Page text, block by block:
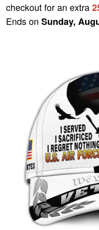
checkout for an extra
Ends on Sunday,